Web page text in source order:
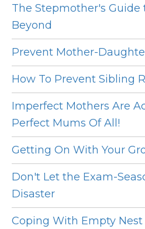
The Stepmother's Guide
Beyond
Prevent Mother-
How To Prevent Sibling
Imperfect Mothers Are
Perfect Mums Of All!
Getting On With Your
Don't Let the Exam-
Disaster
Coping With Empty